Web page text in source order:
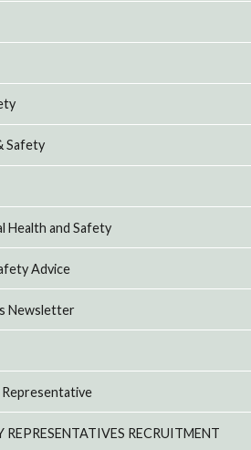
Safety
Health and Safety
Advice
Newsletter
Representative
REPRESENTATIVES RECRUITMENT